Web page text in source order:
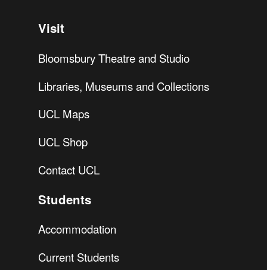
Visit
Bloomsbury Theatre and Studio
Libraries, Museums and Collections
UCL Maps
UCL Shop
Contact UCL
Students
Accommodation
Current Students